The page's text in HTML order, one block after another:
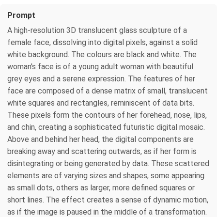
Prompt
A high-resolution 3D translucent glass sculpture of a
female face, dissolving into digital pixels, against a solid
white background. The colours are black and white. The
woman's face is of a young adult woman with beautiful
grey eyes and a serene expression. The features of her
face are composed of a dense matrix of small, translucent
white squares and rectangles, reminiscent of data bits.
These pixels form the contours of her forehead, nose, lips,
and chin, creating a sophisticated futuristic digital mosaic.
Above and behind her head, the digital components are
breaking away and scattering outwards, as if her form is
disintegrating or being generated by data. These scattered
elements are of varying sizes and shapes, some appearing
as small dots, others as larger, more defined squares or
short lines. The effect creates a sense of dynamic motion,
as if the image is paused in the middle of a transformation.